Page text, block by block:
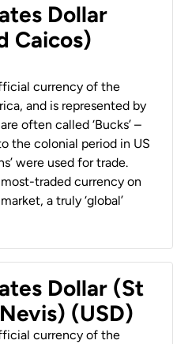
Dollar
Caicos)
currency of the
and is represented by
often called ‘Bucks’ –
the colonial period in US
were used for trade.
traded currency on
a truly ‘global’
Dollar (St
(USD)
currency of the